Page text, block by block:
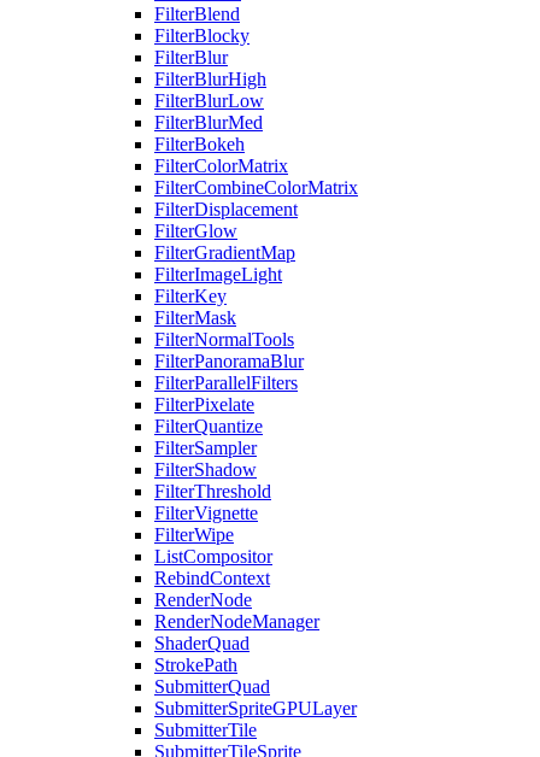
FilterBlend
FilterBlocky
FilterBlur
FilterBlurHigh
FilterBlurLow
FilterBlurMed
FilterBokeh
FilterColorMatrix
FilterCombineColorMatrix
FilterDisplacement
FilterGlow
FilterGradientMap
FilterImageLight
FilterKey
FilterMask
FilterNormalTools
FilterPanoramaBlur
FilterParallelFilters
FilterPixelate
FilterQuantize
FilterSampler
FilterShadow
FilterThreshold
FilterVignette
FilterWipe
ListCompositor
RebindContext
RenderNode
RenderNodeManager
ShaderQuad
StrokePath
SubmitterQuad
SubmitterSpriteGPULayer
SubmitterTile
SubmitterTileSprite